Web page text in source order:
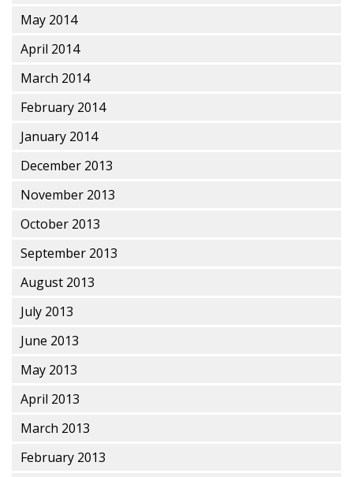
May 2014
April 2014
March 2014
February 2014
January 2014
December 2013
November 2013
October 2013
September 2013
August 2013
July 2013
June 2013
May 2013
April 2013
March 2013
February 2013